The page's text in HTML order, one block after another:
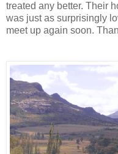
treated any better. Their
was just as surprisingly
meet up again soon.